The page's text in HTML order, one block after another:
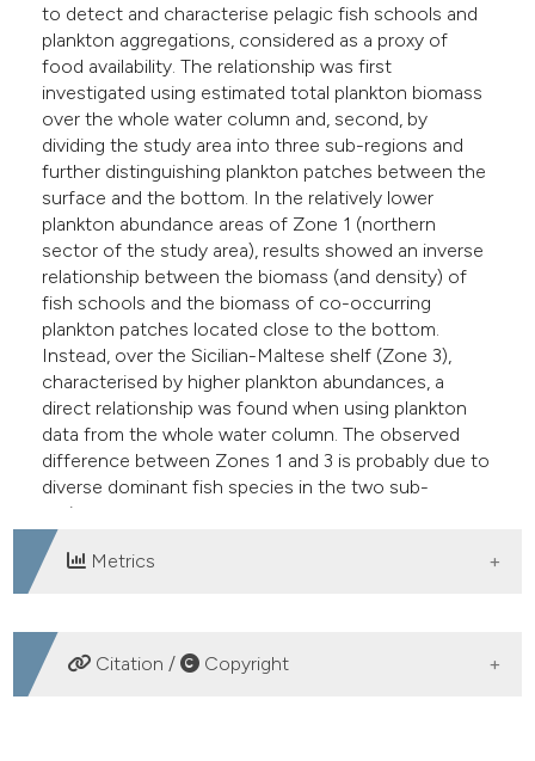
to detect and characterise pelagic fish schools and
plankton aggregations, considered as a proxy of
food availability. The relationship was first
investigated using estimated total plankton biomass
over the whole water column and, second, by
dividing the study area into three sub-regions and
further distinguishing plankton patches between the
surface and the bottom. In the relatively lower
plankton abundance areas of Zone 1 (northern
sector of the study area), results showed an inverse
relationship between the biomass (and density) of
fish schools and the biomass of co-occurring
plankton patches located close to the bottom.
Instead, over the Sicilian-Maltese shelf (Zone 3),
characterised by higher plankton abundances, a
direct relationship was found when using plankton
data from the whole water column. The observed
difference between Zones 1 and 3 is probably due to
diverse dominant fish species in the two sub-
regions.
Metrics
DOWNLOADS
Citation / Copyright